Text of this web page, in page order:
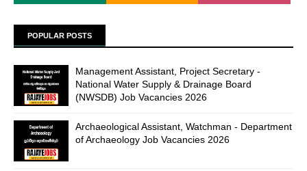
POPULAR POSTS
Management Assistant, Project Secretary -
National Water Supply & Drainage Board
(NWSDB) Job Vacancies 2026
Archaeological Assistant, Watchman - Department
of Archaeology Job Vacancies 2026